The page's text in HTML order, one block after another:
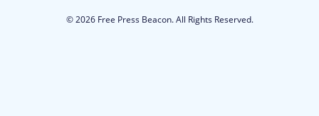
© 2026 Free Press Beacon. All Rights Reserved.